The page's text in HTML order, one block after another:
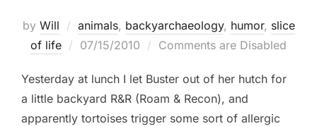
by Will animals, backyarchaeology, humor, slice
of life
Posted
07/15/2010 Comments are Disabled
Yesterday at lunch I let Buster out of her hutch for
a little backyard R&R (Roam & Recon), and
apparently tortoises trigger some sort of allergic